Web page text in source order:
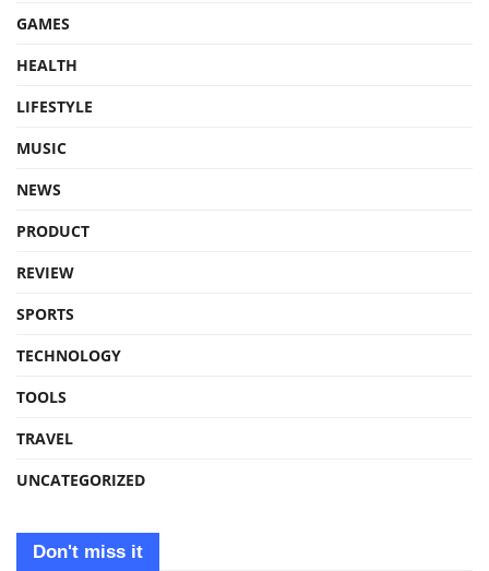
GAMES
HEALTH
LIFESTYLE
MUSIC
NEWS
PRODUCT
REVIEW
SPORTS
TECHNOLOGY
TOOLS
TRAVEL
UNCATEGORIZED
Don't miss it